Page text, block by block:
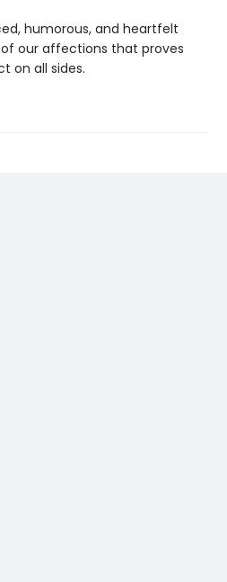
humorous, and heartfelt
our affections that proves
on all sides.